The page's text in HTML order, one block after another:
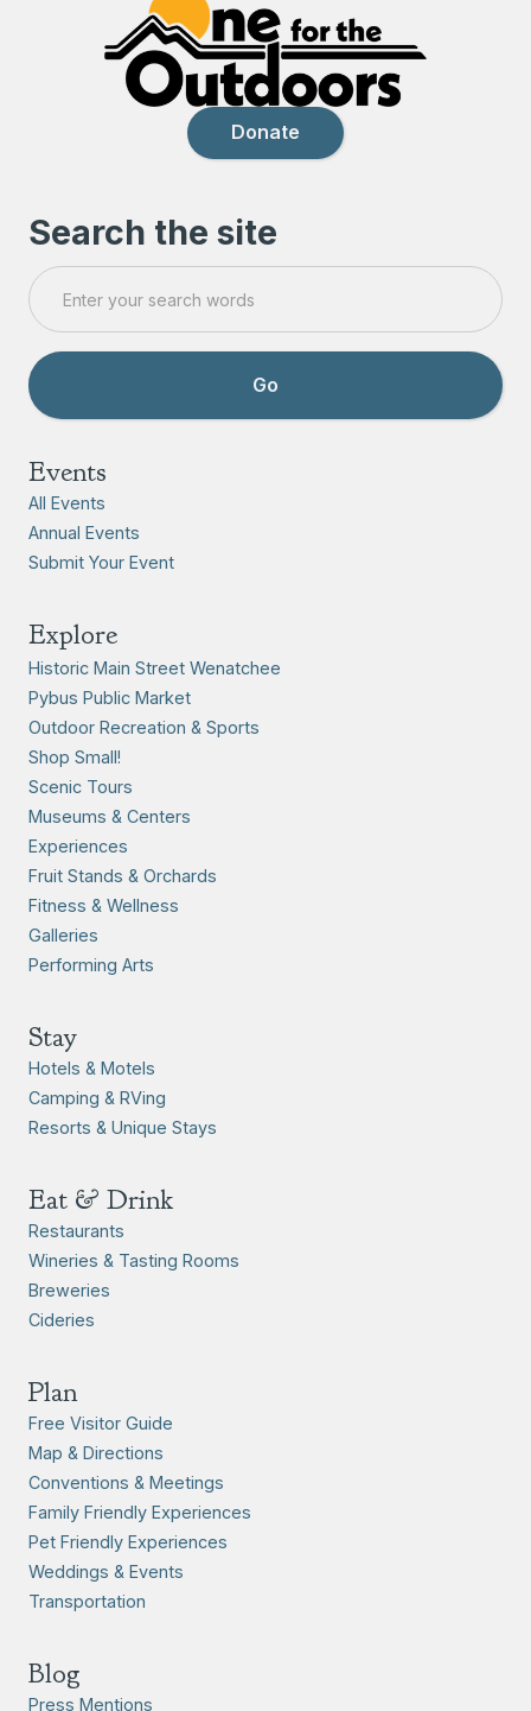
Donate
Search the site
Events
All Events
Annual Events
Submit Your Event
Explore
Historic Main Street Wenatchee
Pybus Public Market
Outdoor Recreation & Sports
Shop Small!
Scenic Tours
Museums & Centers
Experiences
Fruit Stands & Orchards
Fitness & Wellness
Galleries
Performing Arts
Stay
Hotels & Motels
Camping & RVing
Resorts & Unique Stays
Eat & Drink
Restaurants
Wineries & Tasting Rooms
Breweries
Cideries
Plan
Free Visitor Guide
Map & Directions
Conventions & Meetings
Family Friendly Experiences
Pet Friendly Experiences
Weddings & Events
Transportation
Blog
Press Mentions